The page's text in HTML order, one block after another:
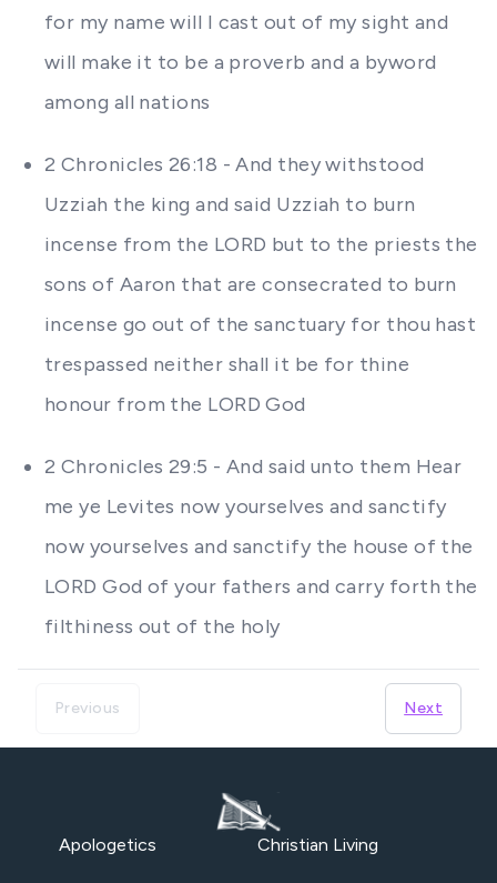
for my name will I cast out of my sight and
will make it to be a proverb and a byword
among all nations
2 Chronicles 26:18 - And they withstood
Uzziah the king and said Uzziah to burn
incense from the LORD but to the priests the
sons of Aaron that are consecrated to burn
incense go out of the sanctuary for thou hast
trespassed neither shall it be for thine
honour from the LORD God
2 Chronicles 29:5 - And said unto them Hear
me ye Levites now yourselves and sanctify
now yourselves and sanctify the house of the
LORD God of your fathers and carry forth the
filthiness out of the holy
Previous Next
Apologetics Christian Living